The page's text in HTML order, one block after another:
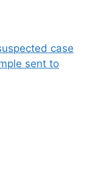
case
sent to